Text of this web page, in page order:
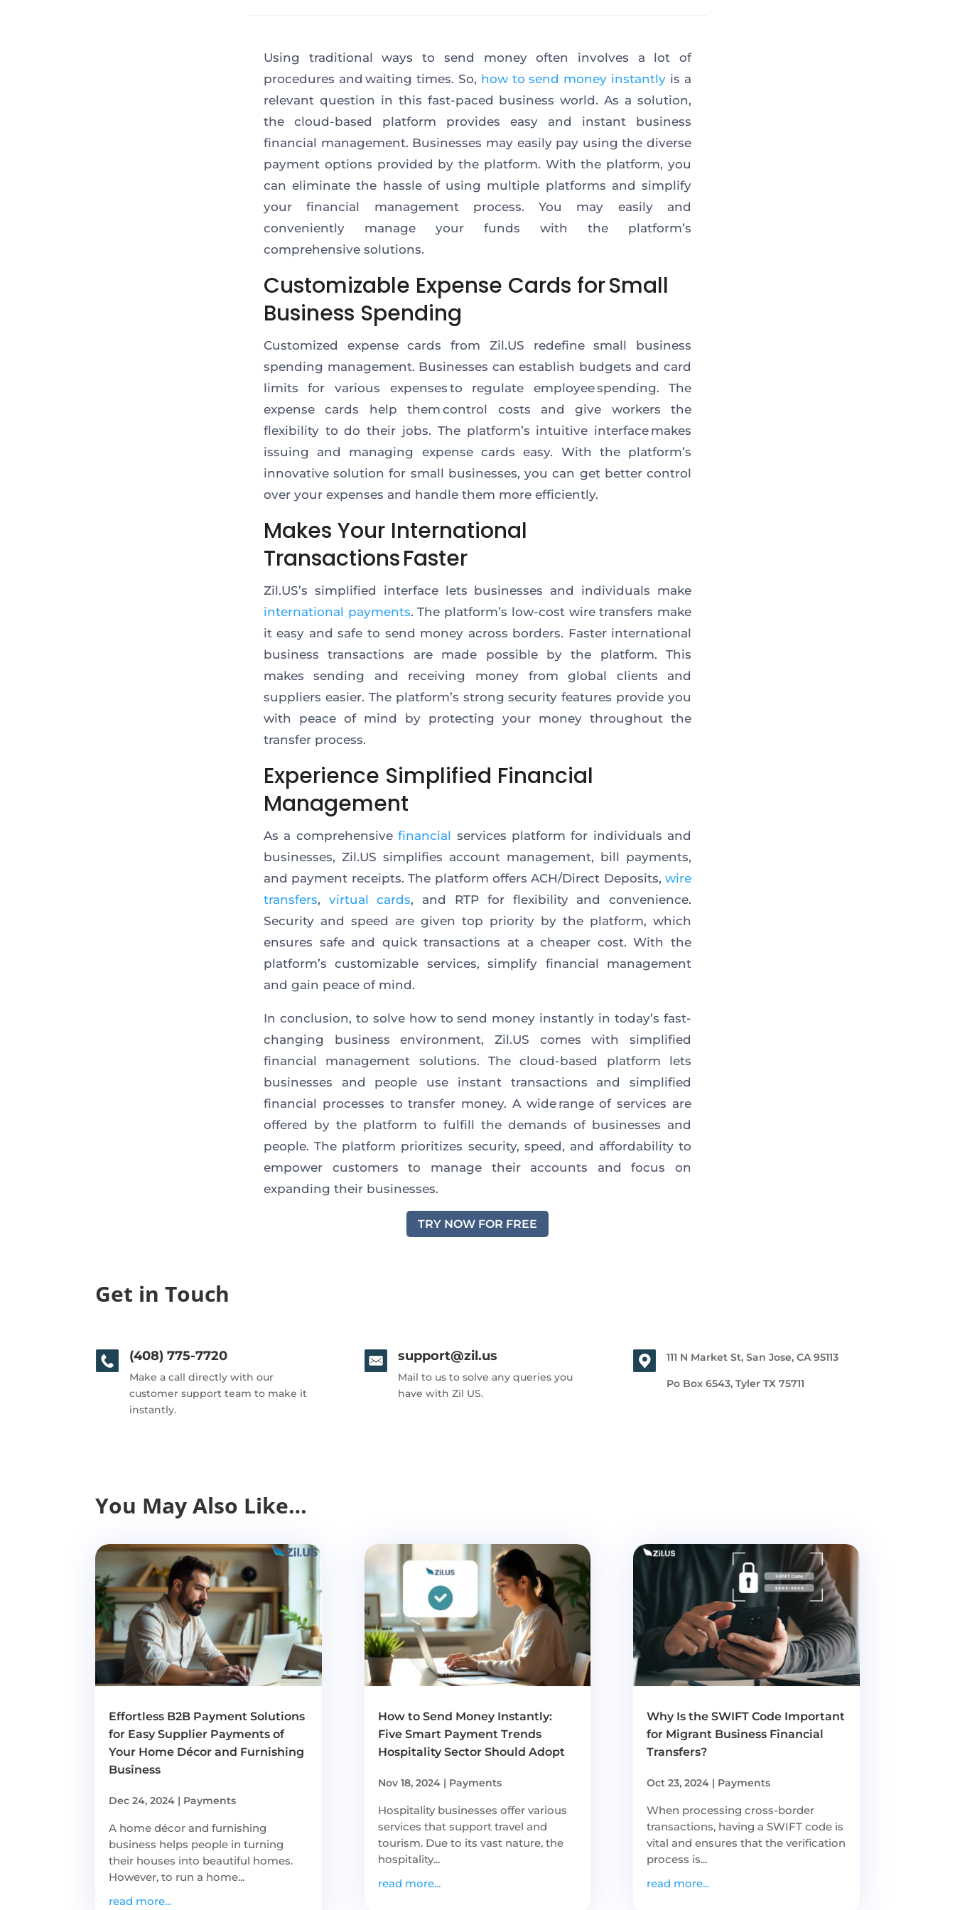
Using traditional ways to send money often involves a lot of
procedures and waiting times. So, how to send money instantly is a
relevant question in this fast-paced business world. As a solution,
the cloud-based platform provides easy and instant business
financial management. Businesses may easily pay using the diverse
payment options provided by the platform. With the platform, you
can eliminate the hassle of using multiple platforms and simplify
your financial management process. You may easily and
conveniently manage your funds with the platform’s
comprehensive solutions.
Customizable Expense Cards for Small
Business Spending
Customized expense cards from Zil.US redefine small business
spending management. Businesses can establish budgets and card
limits for various expenses to regulate employee spending. The
expense cards help them control costs and give workers the
flexibility to do their jobs. The platform’s intuitive interface makes
issuing and managing expense cards easy. With the platform’s
innovative solution for small businesses, you can get better control
over your expenses and handle them more efficiently.
Makes Your International
Transactions Faster
Zil.US’s simplified interface lets businesses and individuals make
international payments. The platform’s low-cost wire transfers make
it easy and safe to send money across borders. Fasterinternational
business transactions are made possible by the platform. This
makes sending and receiving money from global clients and
suppliers easier. The platform’s strong security features provideyou
with peace of mind by protecting your money throughout the
transfer process.
Experience Simplified Financial
Management
As a comprehensivefinancial services platform for individuals and
businesses, Zil.US simplifies account management, bill payments,
and payment receipts.The platform offers ACH/Direct Deposits,wire
transfers, virtual cards, and RTP for flexibility and convenience.
Security and speed are given top priority by the platform, which
ensures safe and quick transactions at a cheaper cost.With the
platform’s customizable services, simplify financial management
and gain peace of mind.
In conclusion, to solve how to send money instantly in today’s fast-
changing business environment, Zil.US comes with simplified
financial management solutions. The cloud-based platform lets
businesses and people use instant transactions and simplified
financial processes to transfer money. A wide range of services are
offered by the platformto fulfill the demands of businesses and
people. The platform prioritizes security, speed, and affordability to
empower customers to manage their accounts and focus on
expanding their businesses.
TRY NOW FOR FREE
Get in Touch
(408) 775-7720
Make a call directly with our
customer support team to make it
instantly.
support@zil.us
Mail to us to solve any queries you
have with Zil US.
111 N Market St, San Jose, CA 95113
Po Box 6543, Tyler TX 75711
You May Also Like…
Effortless B2B Payment Solutions
for Easy Supplier Payments of
Your Home Décor and Furnishing
Business
Dec 24, 2024 | Payments
A home décor and furnishing
business helps people in turning
their houses into beautiful homes.
However, to run a home...
read more...
How to Send Money Instantly:
Five Smart Payment Trends
Hospitality Sector Should Adopt
Nov 18, 2024| Payments
Hospitality businesses offer various
services that support travel and
tourism. Due to its vast nature, the
hospitality...
read more...
Why Is the SWIFT Code Important
for Migrant Business Financial
Transfers?
Oct 23, 2024| Payments
When processing cross-border
transactions, having a SWIFT code is
vital and ensures that the verification
process is...
read more...